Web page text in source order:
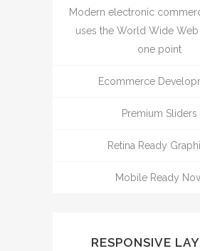
Modern electronic
uses the World Wide Web
one point
Ecommerce
Premium Sliders
Retina Ready
Mobile Ready
RESPONSIVE